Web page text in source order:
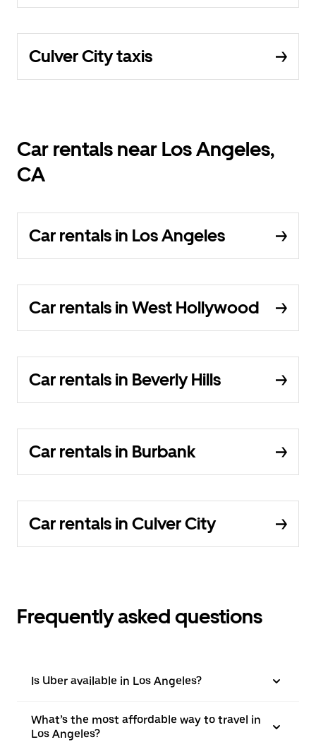
Culver City taxis
Car rentals near Los Angeles,
CA
Car rentals in Los Angeles
Car rentals in West Hollywood
Car rentals in Beverly Hills
Car rentals in Burbank
Car rentals in Culver City
Frequently asked questions
Is Uber available in Los Angeles?
What’s the most affordable way to travel in
Los Angeles?